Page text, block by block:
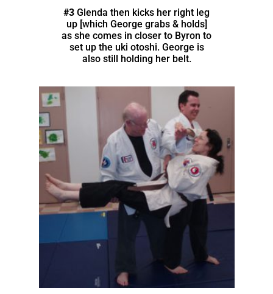
#3 Glenda then kicks her right leg
up [which George grabs & holds]
as she comes in closer to Byron to
set up the uki otoshi. George is
also still holding her belt.